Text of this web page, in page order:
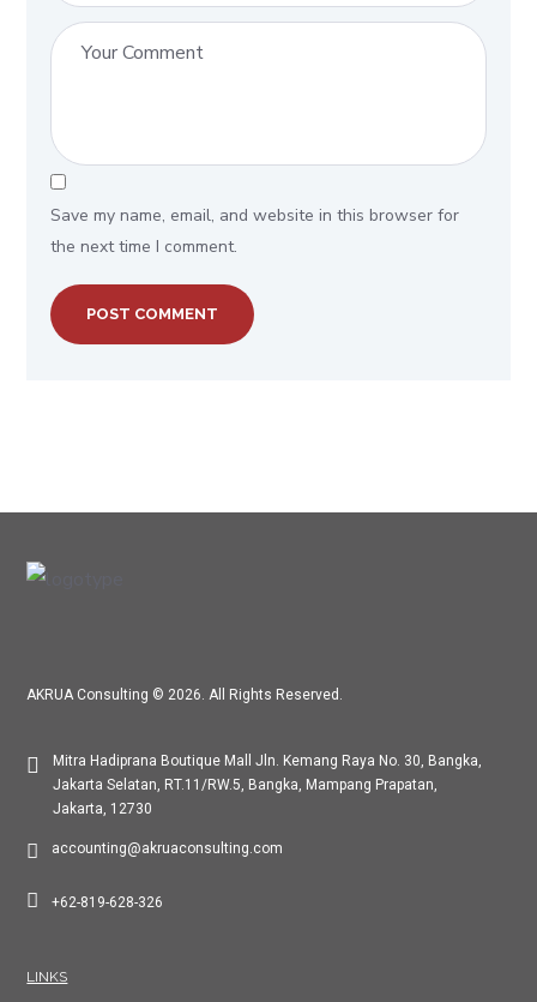
Save my name, email, and website in this browser for
the next time I comment.
AKRUA Consulting © 2026. All Rights Reserved.
Mitra Hadiprana Boutique Mall Jln. Kemang Raya No. 30, Bangka,
Jakarta Selatan, RT.11/RW.5, Bangka, Mampang Prapatan,
Jakarta, 12730
accounting@akruaconsulting.com
+62-819-628-326
LINKS